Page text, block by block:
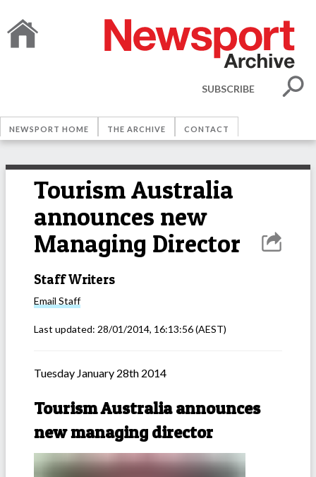
SUBSCRIBE
NEWSPORT HOME THE ARCHIVE CONTACT
Tourism Australia
announces new
Managing Director
Staff Writers
Email Staff
Last updated: 28/01/2014, 16:13:56(AEST)
Tuesday January 28th 2014
Tourism Australia announces
new managing director